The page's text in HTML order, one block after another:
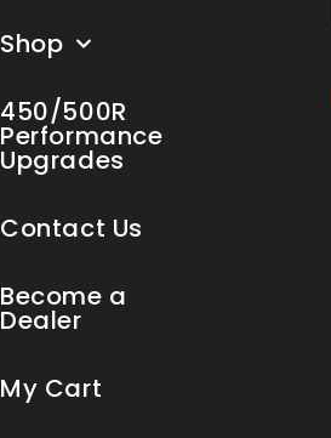
Shop
450/500R
Performance
Upgrades
Contact Us
Become a
Dealer
My Cart